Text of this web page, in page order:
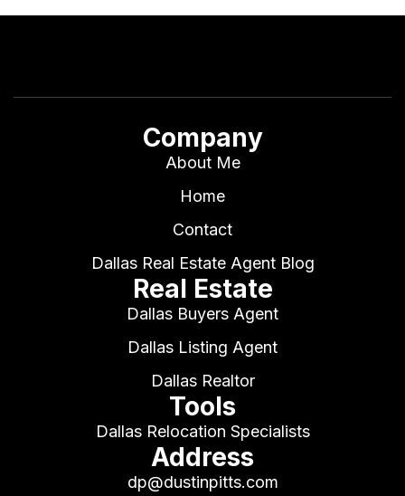
Company
About Me
Home
Contact
Dallas Real Estate Agent Blog
Real Estate
Dallas Buyers Agent
Dallas Listing Agent
Dallas Realtor
Tools
Dallas Relocation Specialists
Address
dp@dustinpitts.com